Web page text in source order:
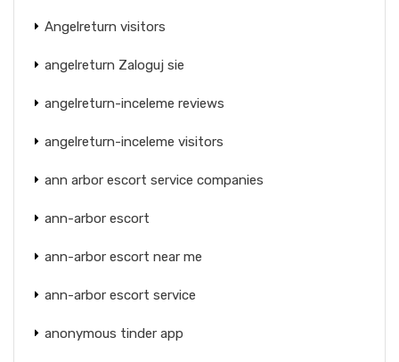
Angelreturn visitors
angelreturn Zaloguj sie
angelreturn-inceleme reviews
angelreturn-inceleme visitors
ann arbor escort service companies
ann-arbor escort
ann-arbor escort near me
ann-arbor escort service
anonymous tinder app